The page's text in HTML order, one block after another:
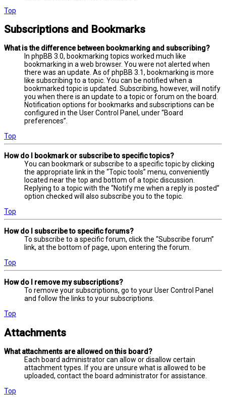
Top
Subscriptions and Bookmarks
What is the difference between bookmarking and subscribing?
In phpBB 3.0, bookmarking topics worked much like
bookmarking in a web browser. You were not alerted when
there was an update. As of phpBB 3.1, bookmarking is more
like subscribing to a topic. You can be notified when a
bookmarked topic is updated. Subscribing, however, will notify
you when there is an update to a topic or forum on the board.
Notification options for bookmarks and subscriptions can be
configured in the User Control Panel, under “Board
preferences”.
Top
How do I bookmark or subscribe to specific topics?
You can bookmark or subscribe to a specific topic by clicking
the appropriate link in the “Topic tools” menu, conveniently
located near the top and bottom of a topic discussion.
Replying to a topic with the “Notify me when a reply is posted”
option checked will also subscribe you to the topic.
Top
How do I subscribe to specific forums?
To subscribe to a specific forum, click the “Subscribe forum”
link, at the bottom of page, upon entering the forum.
Top
How do I remove my subscriptions?
To remove your subscriptions, go to your User Control Panel
and follow the links to your subscriptions.
Top
Attachments
What attachments are allowed on this board?
Each board administrator can allow or disallow certain
attachment types. If you are unsure what is allowed to be
uploaded, contact the board administrator for assistance.
Top